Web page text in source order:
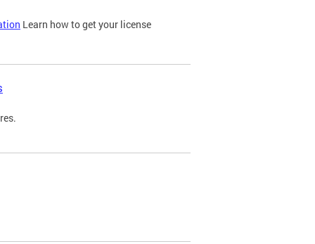
Learn how to get your license